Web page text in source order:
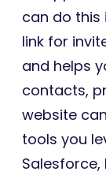
can do this
link for
and helps
contacts,
website
tools you
Salesforce,